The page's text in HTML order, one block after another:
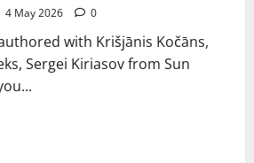
4 May 2026 0
with Krišjānis Kočāns,
Sergei Kiriasov from Sun